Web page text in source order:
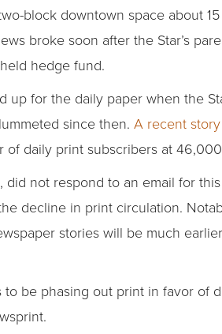
block downtown space about
broke soon after the Star’s
hedge fund.
up for the daily paper when the
since then. A recent
daily print subscribers at
did not respond to an email for
decline in print circulation.
stories will be much
to be phasing out print in favor of